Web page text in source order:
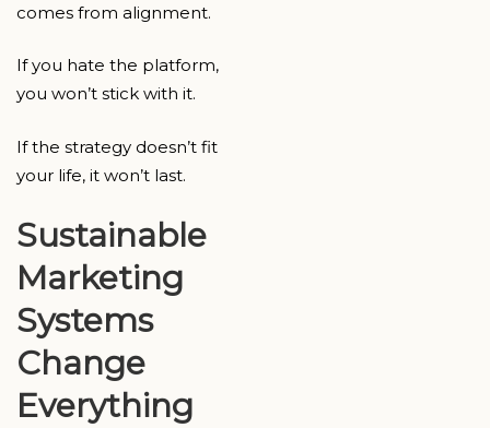
comes from alignment.
If you hate the platform,
you won’t stick with it.
If the strategy doesn’t fit
your life, it won’t last.
Sustainable
Marketing
Systems
Change
Everything